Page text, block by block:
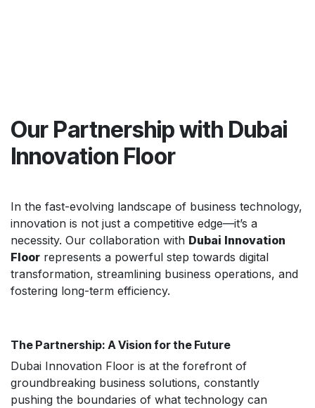
Our Partnership with Dubai
Innovation Floor
In the fast-evolving landscape of business technology,
innovation is not just a competitive edge—it’s a
necessity. Our collaboration with Dubai Innovation
Floor represents a powerful step towards digital
transformation, streamlining business operations, and
fostering long-term efficiency.
The Partnership: A Vision for the Future
Dubai Innovation Floor is at the forefront of
groundbreaking business solutions, constantly
pushing the boundaries of what technology can